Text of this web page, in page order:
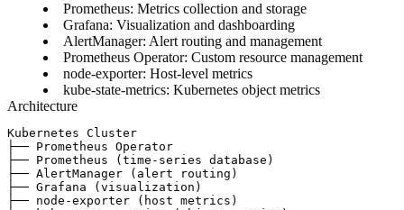
Prometheus: Metrics collection and storage
Grafana: Visualization and dashboarding
AlertManager: Alert routing and management
Prometheus Operator: Custom resource management
node-exporter: Host-level metrics
kube-state-metrics: Kubernetes object metrics
Architecture
Kubernetes Cluster
├── Prometheus Operator
├── Prometheus (time-series database)
├── AlertManager (alert routing)
├── Grafana (visualization)
├── node-exporter (host metrics)